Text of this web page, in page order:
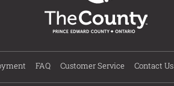
FAQ Customer Service Contact Us